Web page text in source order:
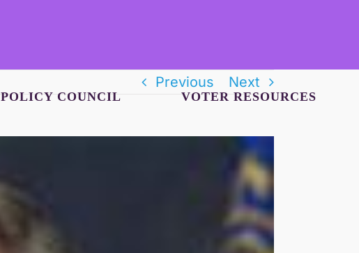
POLICY COUNCIL VOTER RESOURCES
Previous Next